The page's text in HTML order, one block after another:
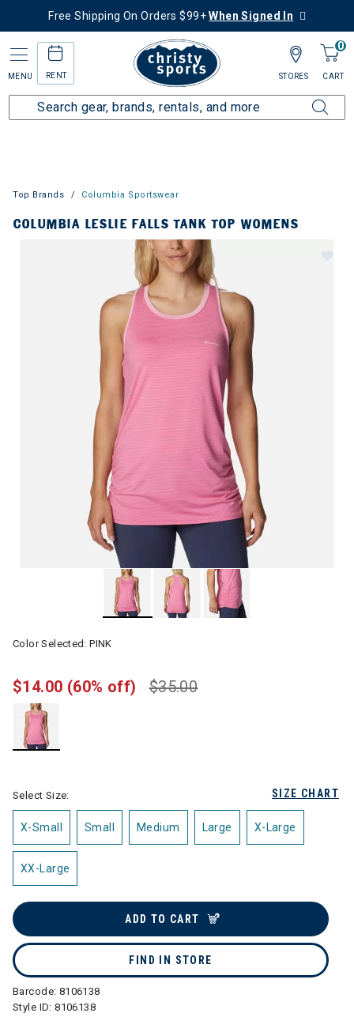
Free Shipping On Orders $99+When Signed In
MENU RENT
0
CART
STORES
Top Brands Columbia Sportswear
COLUMBIA LESLIE FALLS TANK TOP WOMENS
Color Selected:PINK
$35.00
$14.00 (60% off)
SIZE CHART
Select Size:
X-Small Small Medium Large X-Large
XX-Large
ADD TO CART
FIND IN STORE
Barcode: 8106138
Style ID:8106138